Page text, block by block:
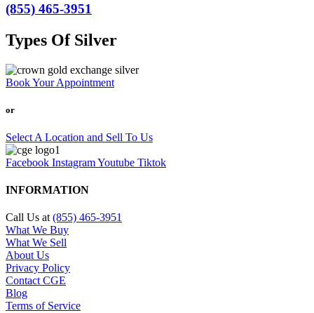
(855) 465-3951
Types Of Silver
Book Your Appointment
or
Select A Location and Sell To Us
Facebook InstagramYoutube Tiktok
INFORMATION
Call Us at(855) 465-3951
What We Buy
What We Sell
About Us
Privacy Policy
Contact CGE
Blog
Terms of Service